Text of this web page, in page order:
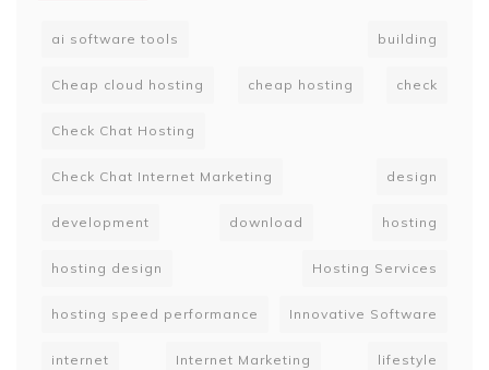
ai software tools building
Cheap cloud hosting cheap hosting check
Check Chat Hosting
Check Chat Internet Marketing design
development download hosting
hosting design Hosting Services
hosting speed performance Innovative Software
internet Internet Marketing lifestyle